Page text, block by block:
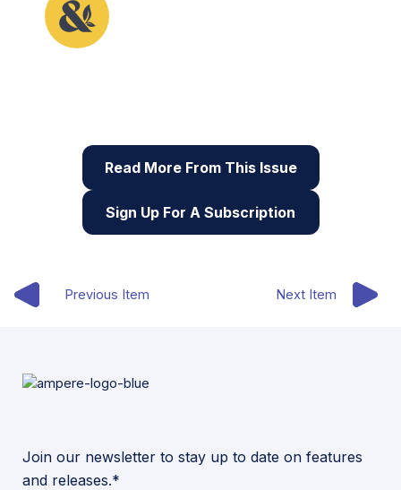
Read More From This Issue
Sign Up For A Subscription
Previous Item Next Item
Join our newsletter to stay up to date on features
and releases.*